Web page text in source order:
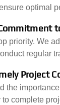
optimal
priority. We
regular
Project
the
complete